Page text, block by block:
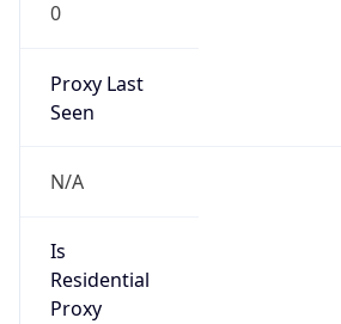
0
Proxy Last
Seen
N/A
Is
Residential
Proxy